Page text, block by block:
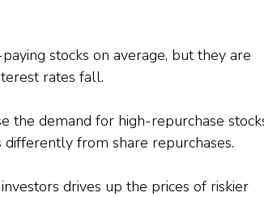
stocks on average, but they are
rates fall.
the demand for high-repurchase
differently from share repurchases.
drives up the prices of riskier